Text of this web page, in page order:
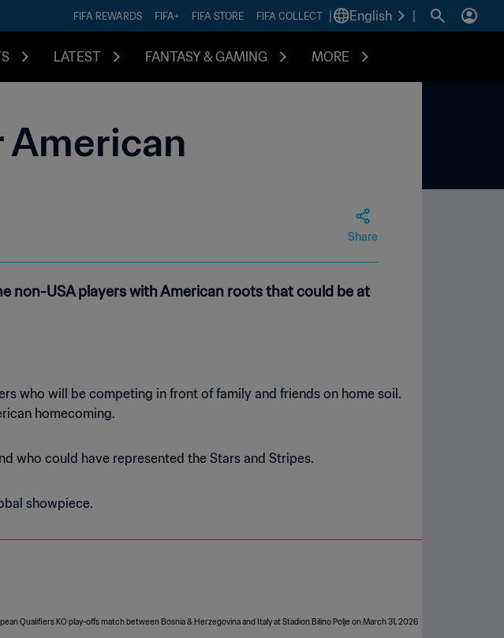
FIFA REWARDS FIFA+ FIFA STORE FIFA COLLECT English
LATEST FANTASY & GAMING MORE
American
Share
non-USA players with American roots that could be at
who will be competing in front of family and friends on home soil.
homecoming.
who could have represented the Stars and Stripes.
showpiece.